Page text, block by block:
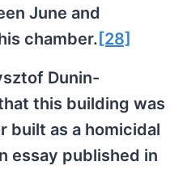
June and
chamber. [28]
Dunin-
this building was
built as a homicidal
essay published in